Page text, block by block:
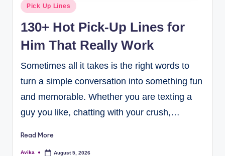
Pick Up Lines
130+ Hot Pick-Up Lines for
Him That Really Work
Sometimes all it takes is the right words to
turn a simple conversation into something fun
and memorable. Whether you are texting a
guy you like, chatting with your crush,…
Read More
Avika August 5, 2026